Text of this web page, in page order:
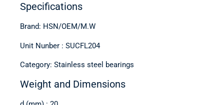
Specifications
Brand: HSN/OEM/M.W
Unit Nunber : SUCFL204
Category: Stainless steel bearings
Weight and Dimensions